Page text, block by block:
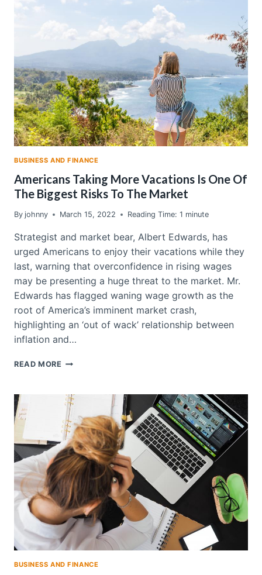
STOCKS
DEFYING
SUREFIRE
SIGNAL
BUSINESS AND FINANCE
Americans Taking More Vacations Is One Of
The Biggest Risks To The Market
By johnny March 15, 2022 Reading Time: 1 minute
Strategist and market bear, Albert Edwards, has
urged Americans to enjoy their vacations while they
last, warning that overconfidence in rising wages
may be presenting a huge threat to the market. Mr.
Edwards has flagged waning wage growth as the
root of America’s imminent market crash,
highlighting an ‘out of wack’ relationship between
inflation and…
READ MORE AMERICANS
VACATIONS
IS
ONE
OF
THE
BIGGEST
RISKS
TO
THE
MARKET
BUSINESS AND FINANCE